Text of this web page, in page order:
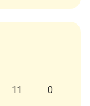
11 0